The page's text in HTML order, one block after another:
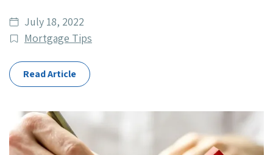
Date
published
July 18, 2022
Post
Mortgage Tips
Read Article